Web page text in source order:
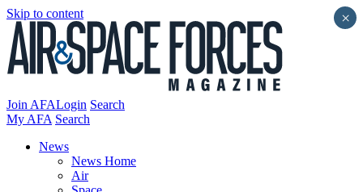
Skip to content
Join AFALogin Search
My AFA Search
News
News Home
Air
×